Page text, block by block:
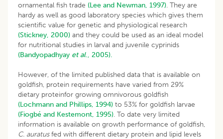
ornamental fish trade (Lee and Newman, 1997). They are
hardy as well as good laboratory species which gives them
scientific value for genetic and physiological research
(Stickney, 2000) and they could be used as an ideal model
for nutritional studies in larval and juvenile cyprinids
(Bandyopadhyay et al., 2005).
However, of the limited published data that is available on
goldfish, protein requirements have varied from 29%
dietary proteinfor growing omnivorous goldfish
(Lochmann and Phillips, 1994) to 53% for goldfish larvae
(Fiogbé and Kestemont, 1995). To date very limited
information is available on growth performance of goldfish,
C. auratusfed with different dietary protein and lipid levels